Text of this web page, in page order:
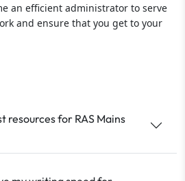
an efficient administrator to serve
and ensure that you get to your
resources for RAS Mains